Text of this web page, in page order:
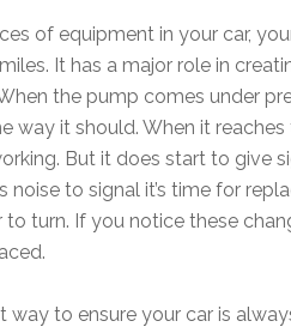
of equipment in your car,
It has a major role in
the pump comes under
way it should. When it
But it does start to give
noise to signal it’s time for
to turn. If you notice these
way to ensure your car is